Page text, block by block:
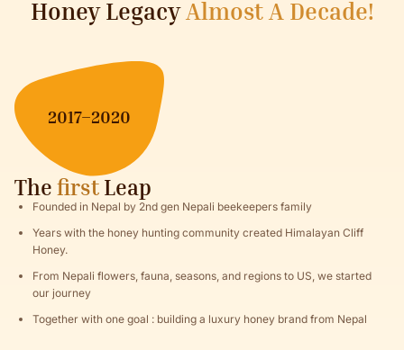
Honey LegacyAlmost A Decade!
2017–2020
The first Leap
Founded in Nepal by 2nd gen Nepali beekeepers family
Years with the honey hunting community created Himalayan Cliff
Honey.
From Nepali flowers, fauna, seasons, and regions to US, we started
our journey
Together with one goal : building a luxury honey brand from Nepal